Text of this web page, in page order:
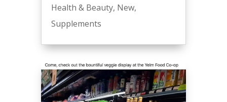
Health & Beauty, New,
Supplements